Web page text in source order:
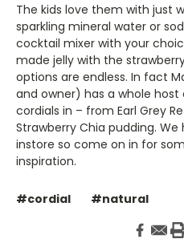
The kids love them with just
sparkling mineral water or
cocktail mixer with your
made jelly with the
options are endless. In fact
and owner) has a whole
cordials in – from Earl Grey
Strawberry Chia pudding.
instore so come on in for
inspiration.
#cordial #natural